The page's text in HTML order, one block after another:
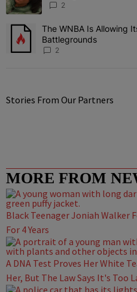
2
A trending article titled "The
The WNBA Is Allowing
Battlegrounds
2
Stories From Our Partners
MORE FROM
Black Teenager Joniah Walker
For 4 Years
A DNA Test Proves Her White
Her, But The Law Says It's Too